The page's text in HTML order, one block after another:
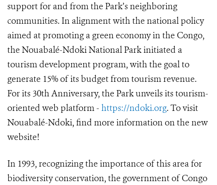
support for and from the Park’s neighboring
communities. In alignment with the national policy
aimed at promoting a green economy in the Congo,
the Nouabalé-Ndoki National Park initiated a
tourism development program, with the goal to
generate 15% of its budget from tourism revenue.
For its 30th Anniversary, the Park unveils its tourism-
oriented web platform - https://ndoki.org. To visit
Nouabalé-Ndoki, find more information on the new
website!
In 1993, recognizing the importance of this area for
biodiversity conservation, the government of Congo